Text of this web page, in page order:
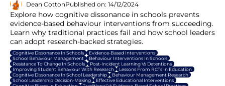
Dean CottonPublished on: 14/12/2024
Explore how cognitive dissonance in schools prevents
evidence-based behaviour interventions from succeeding.
Learn why traditional practices fail and how school leaders
can adopt research-backed strategies.
Cognitive Dissonance In Schools
Evidence-Based Interventions
School Behaviour Management
Behaviour Interventions In Schools
Resistance To Change In Schools
Post-Incident Learning Vs Detentions
Improving Student Behaviour With Research
Lessons From RCTs In Education
Cognitive Dissonance In School Leadership
Behaviour Management Research
School Leadership Decision-Making
Effective Educational Interventions